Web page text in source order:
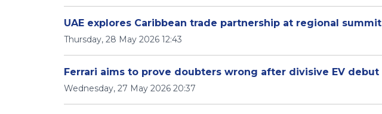
UAE explores Caribbean trade partnership at regional summit
Thursday, 28 May 2026 12:43
Ferrari aims to prove doubters wrong after divisive EV debut
Wednesday, 27 May 2026 20:37